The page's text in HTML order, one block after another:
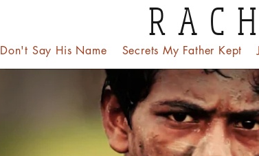
Don't Say His Name Secrets My Father Kept